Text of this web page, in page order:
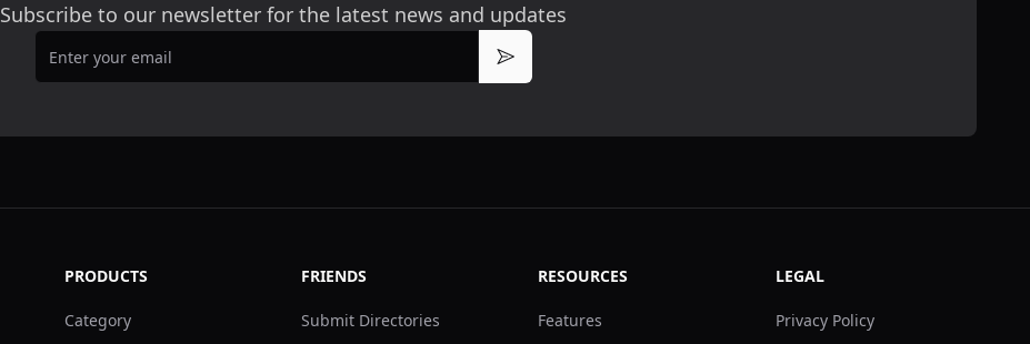
Subscribe to our newsletter for the latest news and updates
Email
Subscribe
PRODUCTS
Category
FRIENDS
Submit Directories
RESOURCES
Features
LEGAL
Privacy Policy